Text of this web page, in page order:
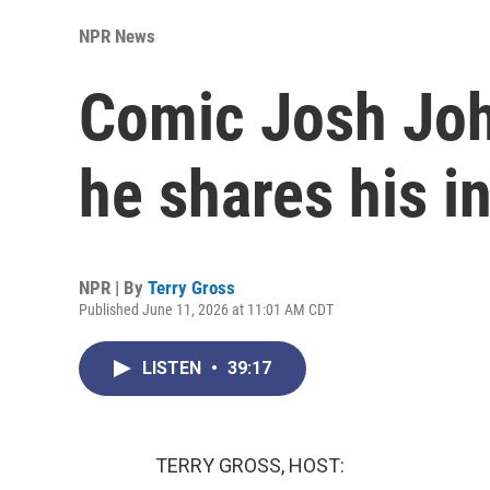
NPR News
Comic Josh
he shares his
NPR | By Terry Gross
Published June 11, 2026 at 11:01 AM CDT
LISTEN • 39:17
TERRY GROSS, HOST: